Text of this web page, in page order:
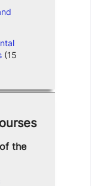
(15
the